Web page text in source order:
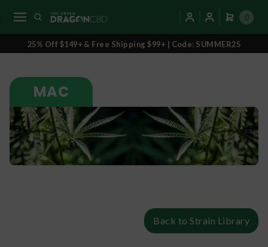
0
25% Off $149+ & Free Shipping $99+ | Code: SUMMER25
MAC
Back to Strain Library